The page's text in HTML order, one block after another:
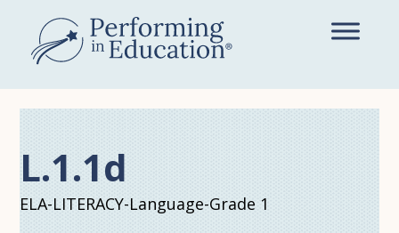
main
content
L.1.1d
ELA-LITERACY-Language-Grade 1